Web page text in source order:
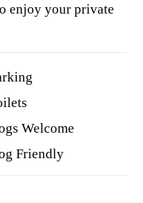
enjoy your private
Welcome
Friendly